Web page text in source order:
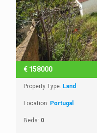
€ 158000
Property Type: Land
Location: Portugal
Beds: 0